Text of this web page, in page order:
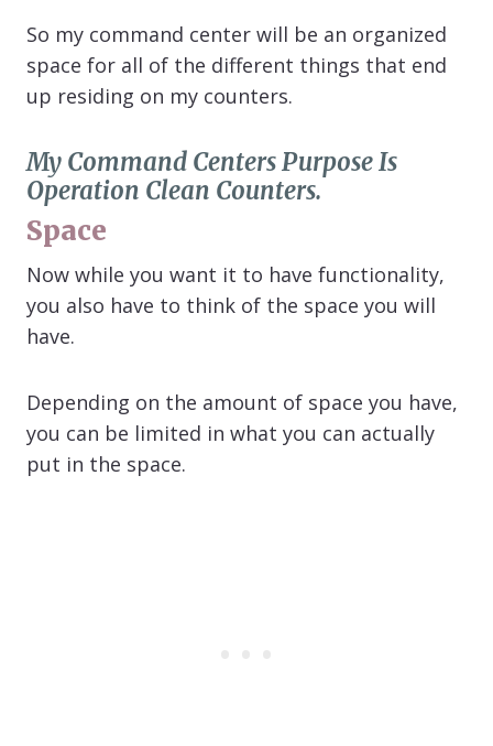
So my command center will be an organized
space for all of the different things that end
up residing on my counters.
My Command Centers Purpose Is
Operation Clean Counters.
Space
Now while you want it to have functionality,
you also have to think of the space you will
have.
Depending on the amount of space you have,
you can be limited in what you can actually
put in the space.